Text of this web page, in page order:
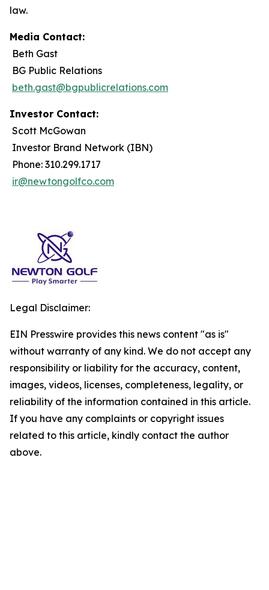
law.
Media Contact:
Beth Gast
BG Public Relations
beth.gast@bgpublicrelations.com
Investor Contact:
Scott McGowan
Investor Brand Network (IBN)
Phone: 310.299.1717
ir@newtongolfco.com
Legal Disclaimer:
EIN Presswire provides this news content "as is"
without warranty of any kind. We do not accept any
responsibility or liability for the accuracy, content,
images, videos, licenses, completeness, legality, or
reliability of the information contained in this article.
If you have any complaints or copyright issues
related to this article, kindly contact the author
above.